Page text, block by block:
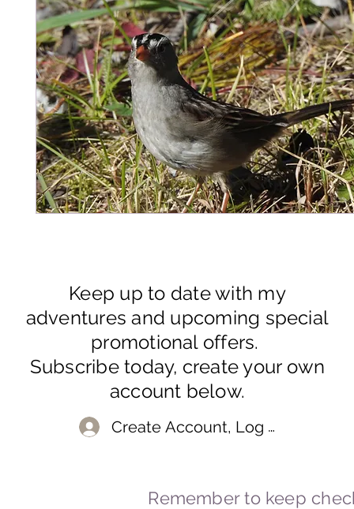
Keep up to date with my
adventures and upcoming special
promotional offers.
Subscribe today, create your own
account below.
Create Account, Log In
Remember to keep